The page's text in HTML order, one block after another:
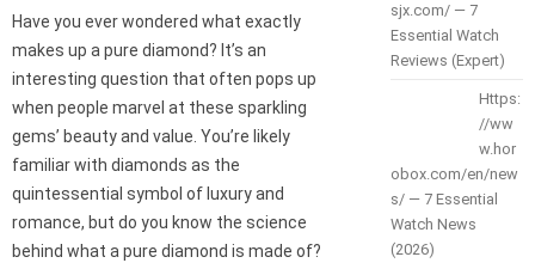
Have you ever wondered what exactly
makes up a pure diamond? It’s an
interesting question that often pops up
when people marvel at these sparkling
gems’ beauty and value. You’re likely
familiar with diamonds as the
quintessential symbol of luxury and
romance, but do you know the science
behind what a pure diamond is made of?
sjx.com/ — 7
Essential Watch
Reviews (Expert)
Https:
//ww
w.hor
obox.com/en/new
s/ — 7 Essential
Watch News
(2026)